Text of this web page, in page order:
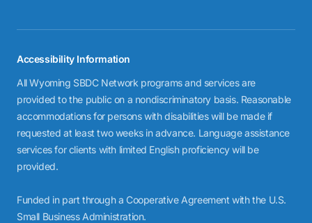
Accessibility Information
All Wyoming SBDC Network programs and services are
provided to the public on a nondiscriminatory basis. Reasonable
accommodations for persons with disabilities will be made if
requested at least two weeks in advance. Language assistance
services for clients with limited English proficiency will be
provided.
Funded in part through a Cooperative Agreement with the U.S.
Small Business Administration.